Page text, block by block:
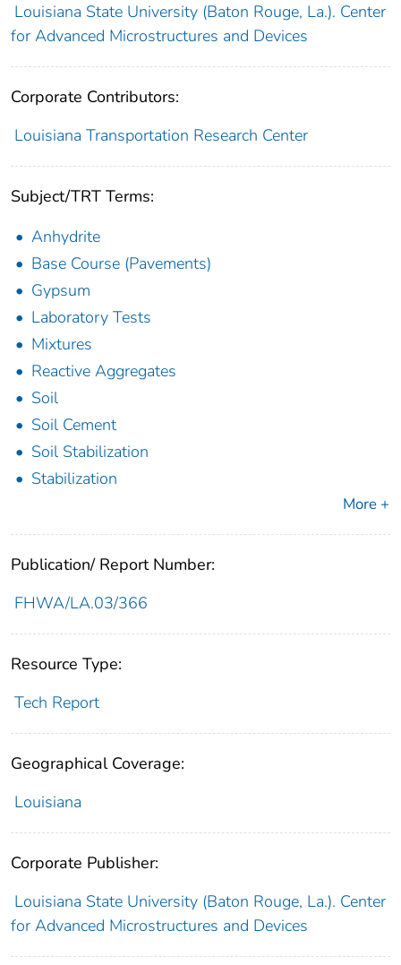
Louisiana State University (Baton Rouge, La.). Center
for Advanced Microstructures and Devices
Corporate Contributors:
Louisiana Transportation Research Center
Subject/TRT Terms:
Anhydrite
Base Course (Pavements)
Gypsum
Laboratory Tests
Mixtures
Reactive Aggregates
Soil
Soil Cement
Soil Stabilization
Stabilization
More +
Publication/ Report Number:
FHWA/LA.03/366
Resource Type:
Tech Report
Geographical Coverage:
Louisiana
Corporate Publisher:
Louisiana State University (Baton Rouge, La.). Center
for Advanced Microstructures and Devices